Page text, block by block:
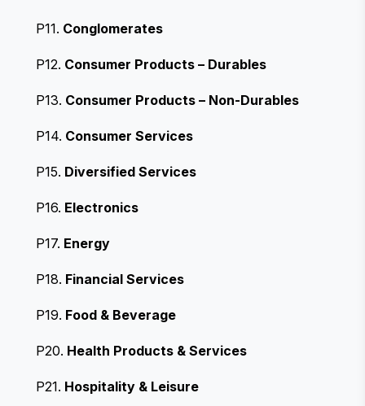
P11. Conglomerates
P12. Consumer Products – Durables
P13. Consumer Products – Non-Durables
P14. Consumer Services
P15. Diversified Services
P16. Electronics
P17. Energy
P18. Financial Services
P19. Food & Beverage
P20. Health Products & Services
P21. Hospitality & Leisure